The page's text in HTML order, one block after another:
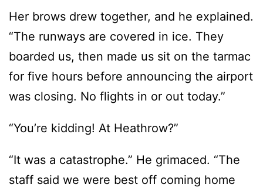
Her brows drew together, and he explained.
“The runways are covered in ice. They
boarded us, then made us sit on the tarmac
for five hours before announcing the airport
was closing. No flights in or out today.”
“You’re kidding! At Heathrow?”
“It was a catastrophe.” He grimaced. “The
staff said we were best off coming home